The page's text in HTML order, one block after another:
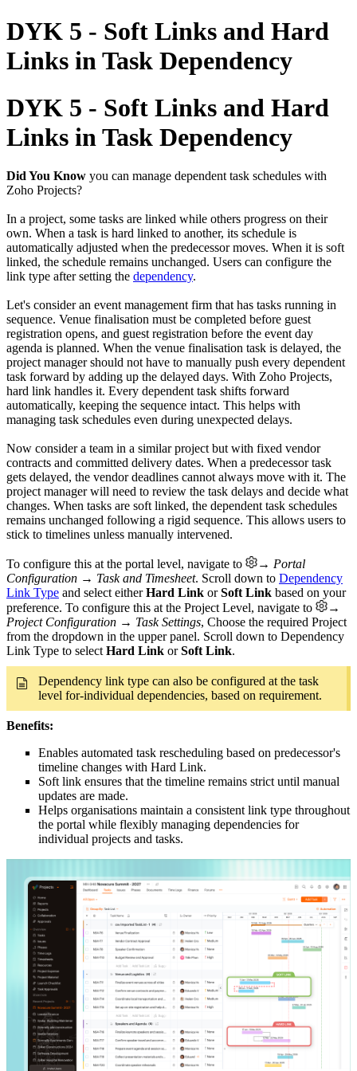
DYK 5 - Soft Links and Hard
Links in Task Dependency
DYK 5 - Soft Links and Hard
Links in Task Dependency
Did You Know you can manage dependent task schedules with
Zoho Projects?
In a project, some tasks are linked while others progress on their
own. When a task is hard linked to another, its schedule is
automatically adjusted when the predecessor moves. When it is soft
linked, the schedule remains unchanged. Users can configure the
link type after setting the dependency.
Let's consider an event management firm that has tasks running in
sequence. Venue finalisation must be completed before guest
registration opens, and guest registration before the event day
agenda is planned. When the venue finalisation task is delayed, the
project manager should not have to manually push every dependent
task forward by adding up the delayed days. With Zoho Projects,
hard link handles it. Every dependent task shifts forward
automatically, keeping the sequence intact. This helps with
managing task schedules even during unexpected delays.
Now consider a team in a similar project but with fixed vendor
contracts and committed delivery dates. When a predecessor task
gets delayed, the vendor deadlines cannot always move with it. The
project manager will need to review the task delays and decide what
changes. When tasks are soft linked, the dependent task schedules
remains unchanged following a rigid sequence. This allows users to
stick to timelines unless manually intervened.
To configure this at the portal level, navigate to
→ Portal
Configuration → Task and Timesheet. Scroll down to Dependency
Link Type and select eitherHard Link orSoft Link based on your
preference. To configure this at the Project Level, navigate to
→
Project Configuration → Task Settings, Choose the required Project
from the dropdown in the upper panel. Scroll down to Dependency
Link Type to select Hard Link orSoft Link.
Dependency link type can also be configured at the task
level for-individual dependencies, based on requirement.
Benefits:
Enables automated task rescheduling based on predecessor's
timeline changes with Hard Link.
Soft link ensures that the timeline remains strict until manual
updates are made.
Helps organisations maintain a consistent link type throughout
the portal while flexibly managing dependencies for
individual projects and tasks.